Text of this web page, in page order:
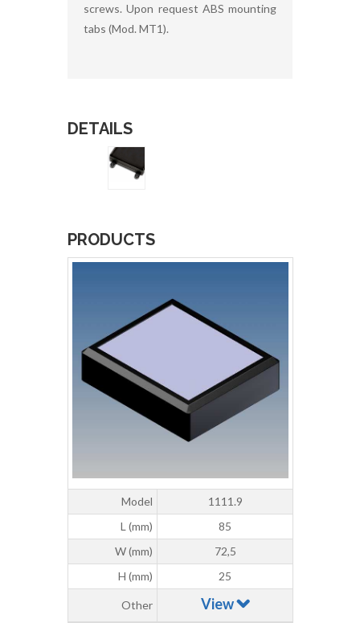
screws. Upon request ABS mounting
tabs (Mod. MT1).
DETAILS
PRODUCTS
Model
1111.9
L (mm)
85
W (mm)
72,5
H (mm)
25
Other View